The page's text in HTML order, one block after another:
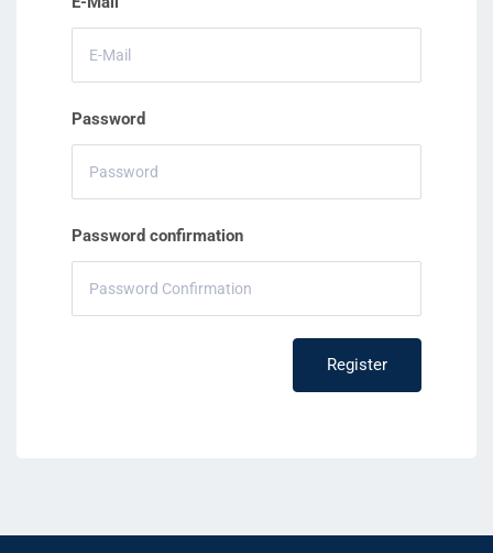
Password
Password confirmation
Register